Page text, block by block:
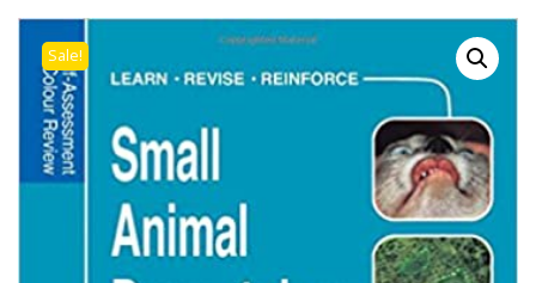
Sale!